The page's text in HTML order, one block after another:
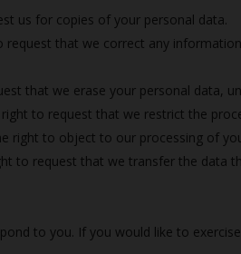
us for copies of your personal data.
request that we correct any
that we erase your personal data,
to request that we restrict the
right to object to our processing of
to request that we transfer the data
to you. If you would like to